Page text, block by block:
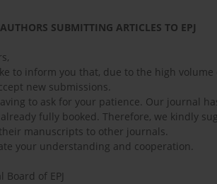
SUBMITTING ARTICLES TO EPJ
to inform you that, due to the high
new submissions.
to ask for your patience. Our journal
fully booked. Therefore, we kindly
manuscripts to other journals.
your understanding and cooperation.
Board of EPJ